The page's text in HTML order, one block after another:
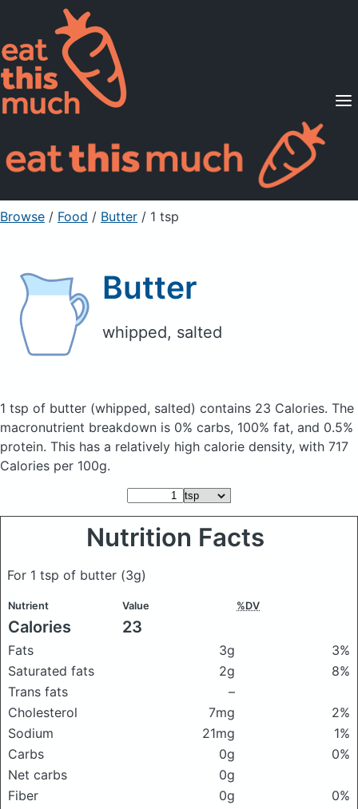
Supported Diets
Pricing
For Professionals
Sign Up Already a member? Sign in
Browse / Food / Butter / 1 tsp
Butter
whipped, salted
1 tsp of butter (whipped, salted) contains 23 Calories. The
macronutrient breakdown is 0% carbs, 100% fat, and 0.5%
protein. This has a relatively high calorie density, with 717
Calories per 100g.
Nutrition Facts
For 1 tsp of butter (3g)
Nutrient Value %DV
Calories 23
Fats 3g
3%
Saturated fats
2g
8%
Trans fats
–
Cholesterol
7mg
2%
Sodium
21mg
1%
Carbs
0g
0%
Net carbs
0g
Fiber
0g
0%